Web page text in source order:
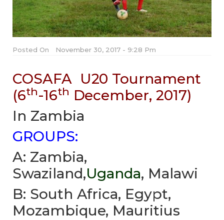
Posted On November 30, 2017 - 9:28 Pm
COSAFA U20 Tournament
(6th-16th December, 2017)
In Zambia
GROUPS:
A: Zambia,
Swaziland,Uganda, Malawi
B: South Africa, Egypt,
Mozambique, Mauritius